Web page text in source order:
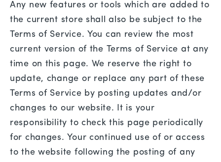
Any new features or tools which are added to
the current store shall also be subject to the
Terms of Service. You can review the most
current version of the Terms of Service at any
time on this page. We reserve the right to
update, change or replace any part of these
Terms of Service by posting updates and/or
changes to our website. It is your
responsibility to check this page periodically
for changes. Your continued use of or access
to the website following the posting of any